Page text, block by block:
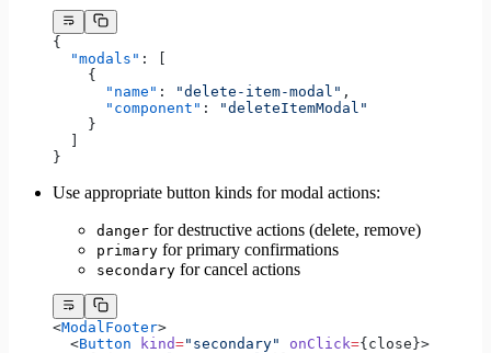
{
  "modals"
: [
    {
      "name"
: "delete-item-modal" ,
      "component"
:
"deleteItemModal"
    }
}
Use appropriate button kinds for modal actions:
danger for destructive actions (delete, remove)
primary for primary confirmations
secondary for cancel actions
<ModalFooter>
  <
Button kind="secondary" onClick={close}>